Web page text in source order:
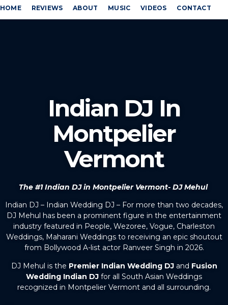
HOME REVIEWS ABOUT MUSIC VIDEOS CONTACT
Indian DJ In
Montpelier
Vermont
The #1 Indian DJ in Montpelier Vermont- DJ Mehul
Indian DJ – Indian Wedding DJ – For more than two decades,
DJ Mehul has been a prominent figure in the entertainment
industry featured in People, Wezoree, Vogue, Charleston
Weddings, Maharani Weddings to receiving an epic shoutout
from Bollywood A-list actor Ranveer Singh in 2026.
DJ Mehul is the Premier Indian Wedding DJ and Fusion
Wedding Indian DJ for all South Asian Weddings
recognized in Montpelier Vermont and all surrounding.